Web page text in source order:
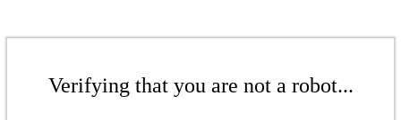
Verifying that you are not a robot...